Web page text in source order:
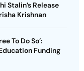
Stalin’s Release
Krishnan
To Do So’:
Funding